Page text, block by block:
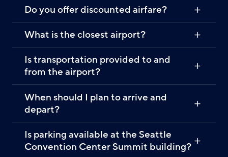
Do you offer discounted airfare?
What is the closest airport?
Is transportation provided to and
from the airport?
When should I plan to arrive and
depart?
Is parking available at the Seattle
Convention Center Summit building?